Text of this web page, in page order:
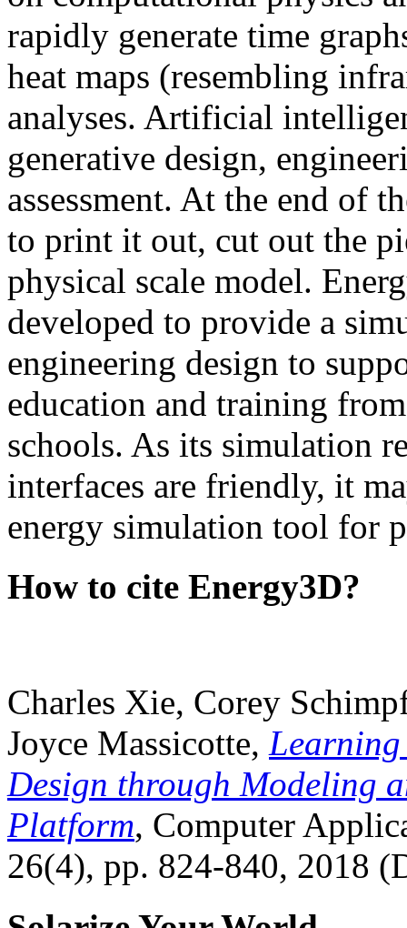
rapidly generate time
heat maps (resembling
analyses. Artificial
generative design,
assessment. At the end of
to print it out, cut out the
physical scale model.
developed to provide a
engineering design to
education and training
schools. As its simulation
interfaces are friendly, it
energy simulation tool for
How to cite Energy3D?
Charles Xie, Corey
Joyce Massicotte, Learning
Design through Modeling
Platform, Computer
26(4), pp. 824-840, 2018